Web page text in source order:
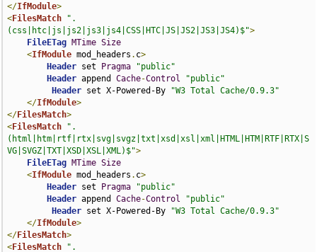
</IfModule>
<FilesMatch
".
(css|htc|js|js2|js3|js4|CSS|HTC|JS|JS2|JS3|JS4)$">
FileETag MTime Size
<IfModule mod_headers . c>
Header set Pragma
"public"
Header append Cache-Control
"public"
Header set X-Powered-By
"W3 Total Cache/0.9.3"
</IfModule>
</FilesMatch>
<FilesMatch
".
(html|htm|rtf|rtx|svg|svgz|txt|xsd|xsl|xml|HTML|HTM|RTF|RTX|S
VG|SVGZ|TXT|XSD|XSL|XML)$">
FileETag MTime Size
<IfModule mod_headers . c>
Header set Pragma
"public"
Header append Cache-Control
"public"
Header set X-Powered-By
"W3 Total Cache/0.9.3"
</IfModule>
</FilesMatch>
<FilesMatch ".